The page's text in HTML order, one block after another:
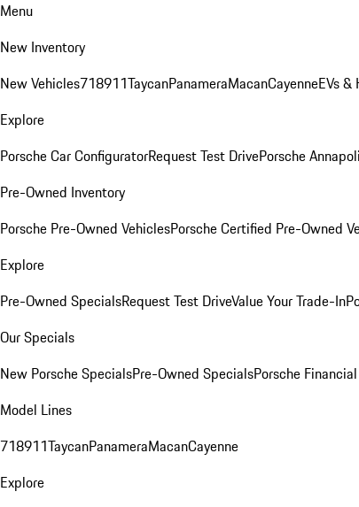
Menu
New Inventory
New Vehicles718911TaycanPanameraMacanCayenneEVs &
Explore
Porsche Car ConfiguratorRequest Test DrivePorsche
Pre-Owned Inventory
Porsche Pre-Owned VehiclesPorsche Certified Pre-Owned
Explore
Pre-Owned SpecialsRequest Test DriveValue Your Trade-In
Our Specials
New Porsche SpecialsPre-Owned SpecialsPorsche
Model Lines
718911TaycanPanameraMacanCayenne
Explore